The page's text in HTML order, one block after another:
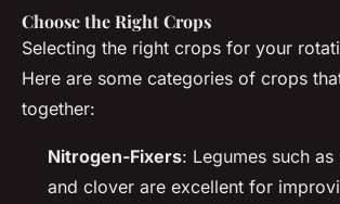
Choose the Right Crops
Selecting the right crops for your
Here are some categories of crops
together:
Nitrogen-Fixers: Legumes such as
and clover are excellent for